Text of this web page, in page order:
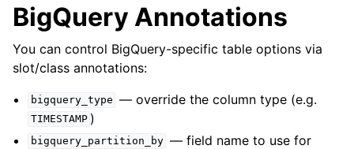
BigQuery Annotations
You can control BigQuery-specific table options via
slot/class annotations:
bigquery_type — override the column type (e.g.
TIMESTAMP )
bigquery_partition_by — field name to use for